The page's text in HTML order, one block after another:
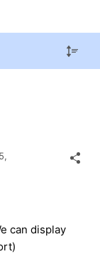
can display